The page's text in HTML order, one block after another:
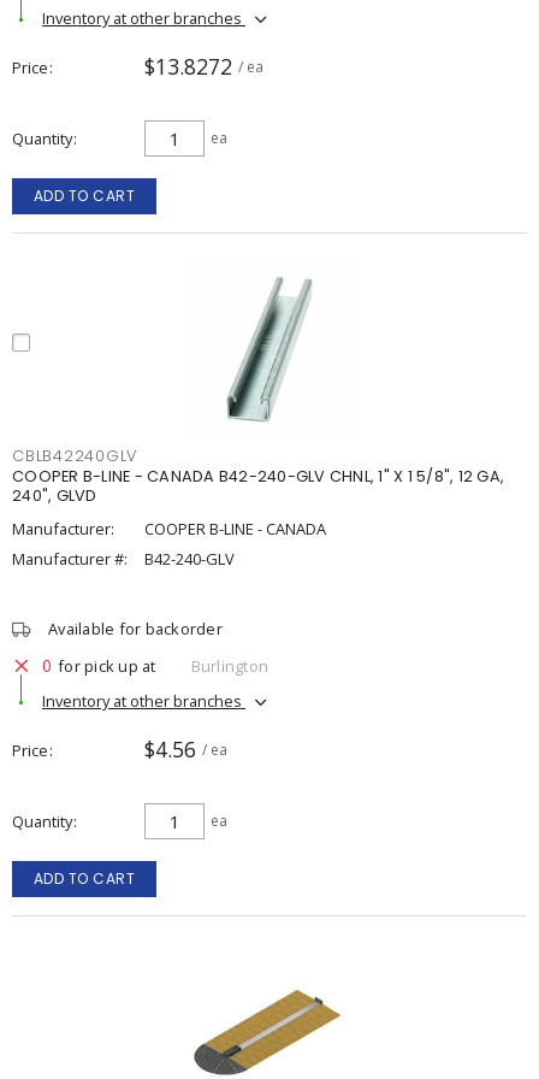
Inventory at other branches
Price $13.8272 / ea
Quantity ea
ADD TO CART
CBLB42240GLV
COOPER B-LINE - CANADA B42-240-GLV CHNL, 1" X 1 5/8", 12 GA,
240", GLVD
Manufacturer:
COOPER B-LINE - CANADA
Manufacturer #:
B42-240-GLV
Available for backorder
0 for pick up at
Burlington
Inventory at other branches
Price $4.56 / ea
Quantity ea
ADD TO CART